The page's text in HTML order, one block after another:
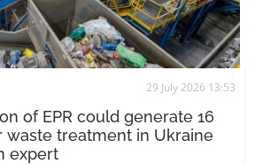
29 July 2026 13:53
of EPR could generate 16
waste treatment in Ukraine
expert